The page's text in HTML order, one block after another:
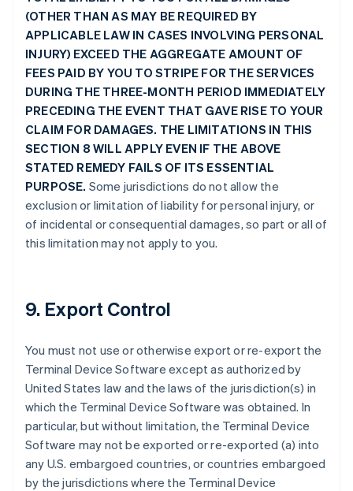
(OTHER THAN AS MAY BE REQUIRED BY
APPLICABLE LAW IN CASES INVOLVING PERSONAL
INJURY) EXCEED THE AGGREGATE AMOUNT OF
FEES PAID BY YOU TO STRIPE FOR THE SERVICES
DURING THE THREE-MONTH PERIOD IMMEDIATELY
PRECEDING THE EVENT THAT GAVE RISE TO YOUR
CLAIM FOR DAMAGES. THE LIMITATIONS IN THIS
SECTION 8 WILL APPLY EVEN IF THE ABOVE
STATED REMEDY FAILS OF ITS ESSENTIAL
PURPOSE. Some jurisdictions do not allow the
exclusion or limitation of liability for personal injury, or
of incidental or consequential damages, so part or all of
this limitation may not apply to you.
9. Export Control
You must not use or otherwise export or re-export the
Terminal Device Software except as authorized by
United States law and the laws of the jurisdiction(s) in
which the Terminal Device Software was obtained. In
particular, but without limitation, the Terminal Device
Software may not be exported or re-exported (a) into
any U.S. embargoed countries, or countries embargoed
by the jurisdictions where the Terminal Device